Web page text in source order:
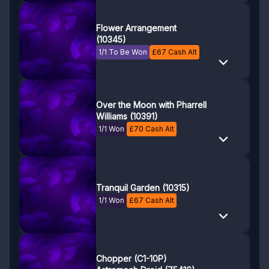
Flower Arrangement
(10345)
1/1 To Be Won £67 Cash Alt
Over the Moon with Pharrell
Williams (10391)
1/1 Won £70 Cash Alt
Tranquil Garden (10315)
1/1 Won £67 Cash Alt
Chopper (C1-10P)